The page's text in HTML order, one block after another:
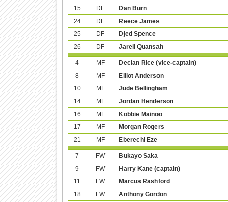
15
DF Dan Burn
24
DF Reece James
25
DF Djed Spence
26
DF Jarell Quansah
4 MF Declan Rice (vice-captain)
8
MF Elliot Anderson
10
MF Jude Bellingham
14
MF Jordan Henderson
16
MF Kobbie Mainoo
17
MF Morgan Rogers
21
MF Eberechi Eze
7 FW Bukayo Saka
9
FW Harry Kane (captain)
11
FW Marcus Rashford
18
FW Anthony Gordon